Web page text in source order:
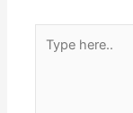
here..